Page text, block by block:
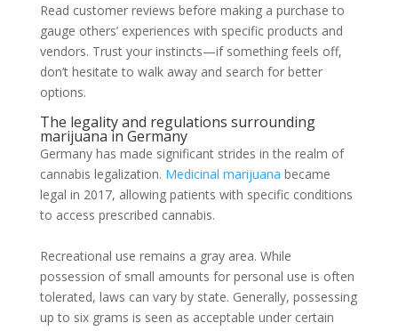
Read customer reviews before making a purchase to
gauge others’ experiences with specific products and
vendors. Trust your instincts—if something feels off,
don’t hesitate to walk away and search for better
options.
The legality and regulations surrounding
marijuana in Germany
Germany has made significant strides in the realm of
cannabis legalization. Medicinal marijuana became
legal in 2017, allowing patients with specific conditions
to access prescribed cannabis.
Recreational use remains a gray area. While
possession of small amounts for personal use is often
tolerated, laws can vary by state. Generally, possessing
up to six grams is seen as acceptable under certain